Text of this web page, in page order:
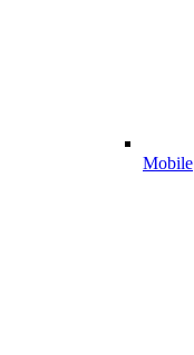
Mobile